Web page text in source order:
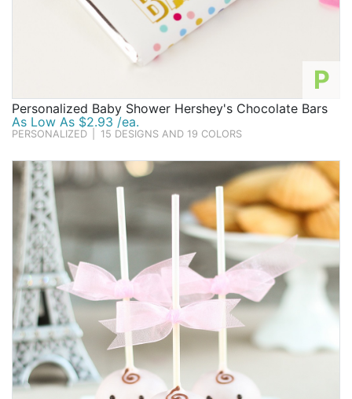
P
Personalized Baby Shower Hershey's Chocolate Bars
As Low As $2.93 /ea.
PERSONALIZED 15 DESIGNS AND 19 COLORS